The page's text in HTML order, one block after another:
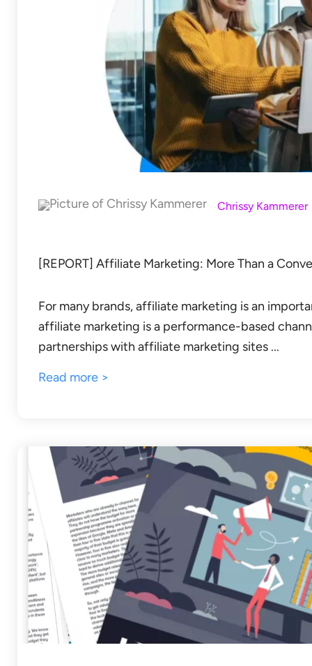
Chrissy Kammerer
[REPORT] Affiliate Marketing: More Than a
For many brands, affiliate marketing is an
affiliate marketing is a performance-based
partnerships with affiliate marketing sites ...
Read more >